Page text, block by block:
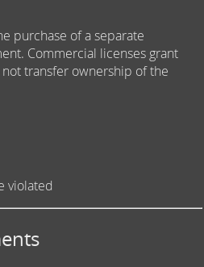
purchase of a separate
Commercial licenses grant
transfer ownership of the
violated